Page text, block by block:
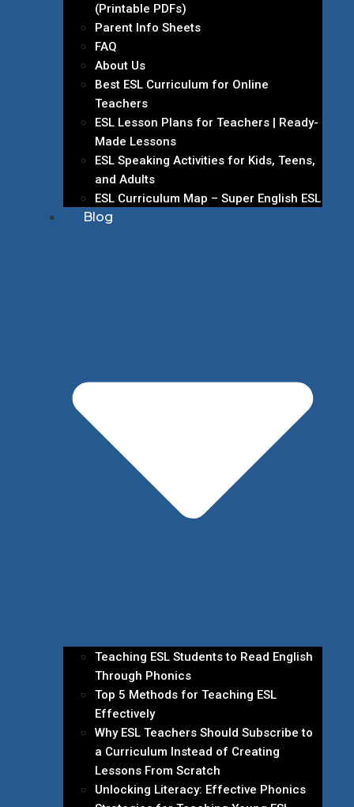
(Printable PDFs)
Parent Info Sheets
FAQ
About Us
Best ESL Curriculum for Online
Teachers
ESL Lesson Plans for Teachers | Ready-
Made Lessons
ESL Speaking Activities for Kids, Teens,
and Adults
ESL Curriculum Map – Super English ESL
Blog
Teaching ESL Students to Read English
Through Phonics
Top 5 Methods for Teaching ESL
Effectively
Why ESL Teachers Should Subscribe to
a Curriculum Instead of Creating
Lessons From Scratch
Unlocking Literacy: Effective Phonics